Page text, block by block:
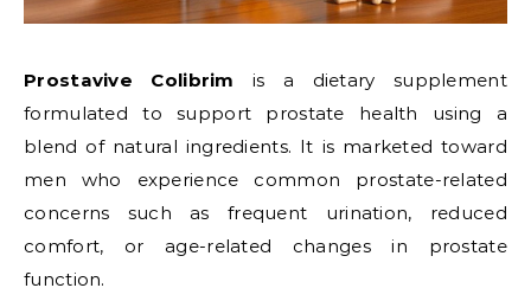
Prostavive Colibrim is a dietary supplement
formulated to support prostate health using a
blend of natural ingredients. It is marketed toward
men who experience common prostate-related
concerns such as frequent urination, reduced
comfort, or age-related changes in prostate
function.